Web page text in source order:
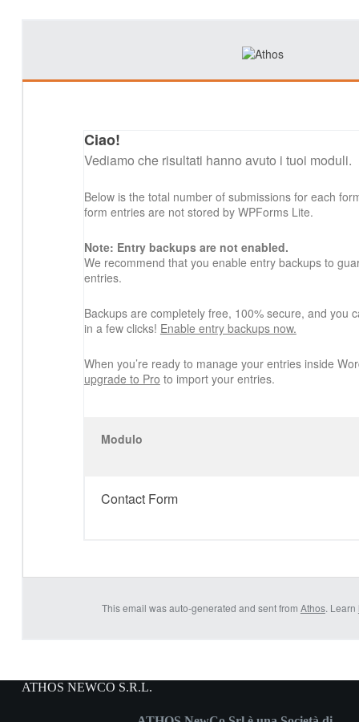
Ciao!
Vediamo che risultati hanno avuto i tuoi moduli.
Below is the total number of submissions for each
form entries are not stored by WPForms Lite.
Note: Entry backups are not enabled.
We recommend that you enable entry backups to
entries.
Backups are completely free, 100% secure, and you
in a few clicks! Enable entry backups now.
When you’re ready to manage your entries inside
upgrade to Pro to import your entries.
Modulo
Contact Form
This email was auto-generated and sent from Athos. Learn
ATHOS NEWCO S.R.L.